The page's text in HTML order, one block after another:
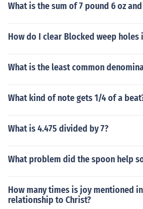
What is the sum of 7 pound 6 oz
How do I clear Blocked weep holes
What is the least common
What kind of note gets 1/4 of a
What is 4.475 divided by 7?
What problem did the spoon help
How many times is joy mentioned
relationship to Christ?